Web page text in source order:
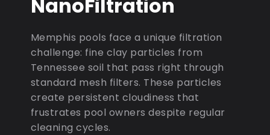
NanoFiltration
Memphis pools face a unique filtration
challenge: fine clay particles from
Tennessee soil that pass right through
standard mesh filters. These particles
create persistent cloudiness that
frustrates pool owners despite regular
cleaning cycles.